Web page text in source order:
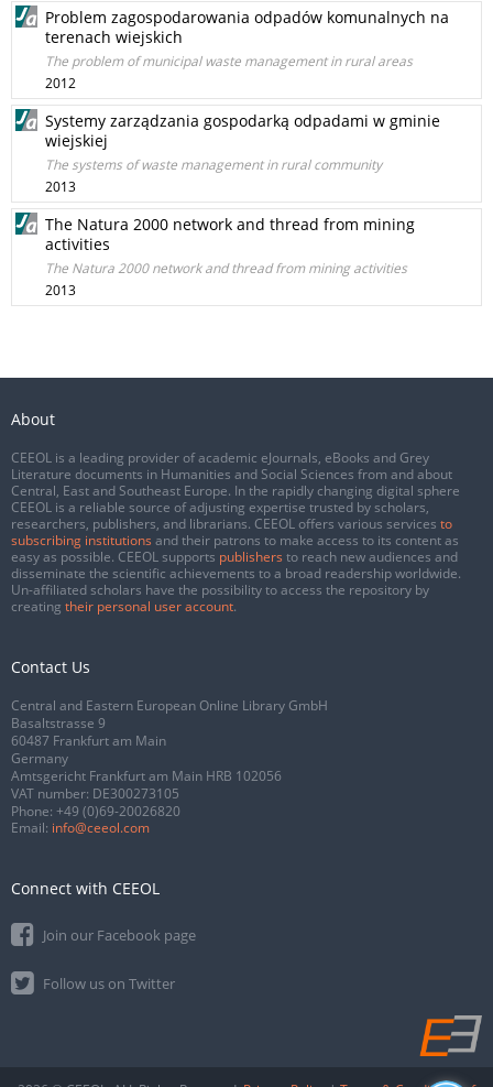
Problem zagospodarowania odpadów komunalnych na
terenach wiejskich
The problem of municipal waste management in rural areas
2012
Systemy zarządzania gospodarką odpadami w gminie
wiejskiej
The systems of waste management in rural community
2013
The Natura 2000 network and thread from mining
activities
The Natura 2000 network and thread from mining activities
2013
About
CEEOL is a leading provider of academic eJournals, eBooks and Grey
Literature documents in Humanities and Social Sciences from and about
Central, East and Southeast Europe. In the rapidly changing digital sphere
CEEOL is a reliable source of adjusting expertise trusted by scholars,
researchers, publishers, and librarians. CEEOL offers various services to
subscribing institutions and their patrons to make access to its content as
easy as possible. CEEOL supports publishers to reach new audiences and
disseminate the scientific achievements to a broad readership worldwide.
Un-affiliated scholars have the possibility to access the repository by
creating their personal user account.
Contact Us
Central and Eastern European Online Library GmbH
Basaltstrasse 9
60487 Frankfurt am Main
Germany
Amtsgericht Frankfurt am Main HRB 102056
VAT number: DE300273105
Phone: +49 (0)69-20026820
Email: info@ceeol.com
Connect with CEEOL
Join our Facebook page
Follow us on Twitter